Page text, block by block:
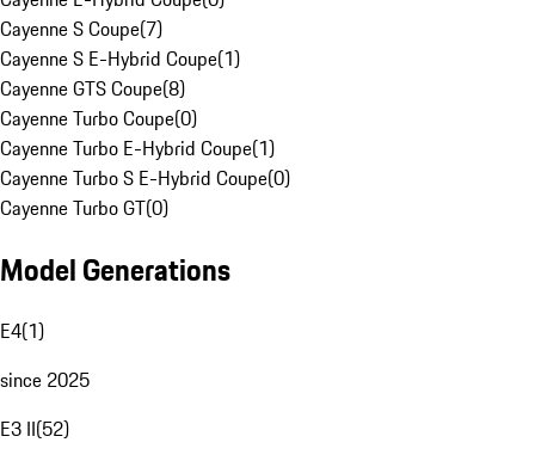
Cayenne S Coupe(7)
Cayenne S E-Hybrid Coupe(1)
Cayenne GTS Coupe(8)
Cayenne Turbo Coupe(0)
Cayenne Turbo E-Hybrid Coupe(1)
Cayenne Turbo S E-Hybrid Coupe(0)
Cayenne Turbo GT(0)
Model Generations
E4(1)
since 2025
E3 II(52)